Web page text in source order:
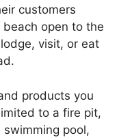
customers
open to the
visit, or eat
products you
to a fire pit,
pool,